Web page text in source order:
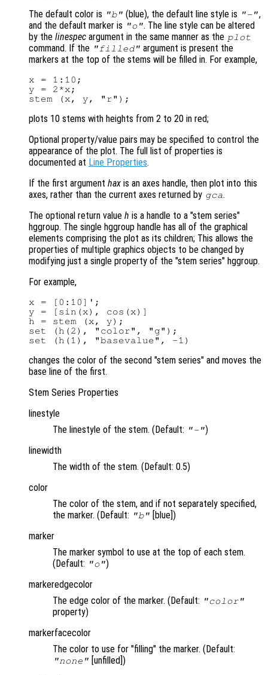
The default color is "b" (blue), the default line style is "-",
and the default marker is "o". The line style can be altered
by the linespec argument in the same manner as the plot
command. If the "filled" argument is present the
markers at the top of the stems will be filled in. For example,
x = 1:10;
y = 2*x;
plots 10 stems with heights from 2 to 20 in red;
Optional property/value pairs may be specified to control the
appearance of the plot. The full list of properties is
documented at Line Properties.
If the first argument hax is an axes handle, then plot into this
axes, rather than the current axes returned by gca.
The optional return value h is a handle to a "stem series"
hggroup. The single hggroup handle has all of the graphical
elements comprising the plot as its children; This allows the
properties of multiple graphics objects to be changed by
modifying just a single property of the "stem series" hggroup.
For example,
x = [0:10]';
y = [sin(x), cos(x)]
h = stem (x, y);
set (h(2), "color", "g");
changes the color of the second "stem series" and moves the
base line of the first.
Stem Series Properties
linestyle
The linestyle of the stem. (Default: "-")
linewidth
The width of the stem. (Default: 0.5)
color
The color of the stem, and if not separately specified,
the marker. (Default: "b"
[blue])
marker
The marker symbol to use at the top of each stem.
(Default: "o")
markeredgecolor
The edge color of the marker. (Default: "color"
property)
markerfacecolor
The color to use for "filling" the marker. (Default:
"none" [unfilled])